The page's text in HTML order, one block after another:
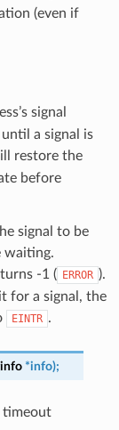
(even if
signal
a signal is
restore the
before
signal to be
waiting.
-1 ( ERROR ).
for a signal, the
EINTR .
*info);
timeout